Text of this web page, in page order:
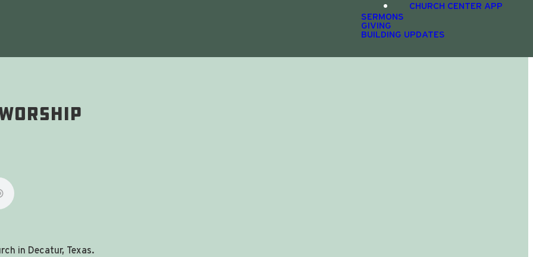
CHURCH CENTER APP
SERMONS
GIVING
BUILDING UPDATES
in Decatur, Texas.